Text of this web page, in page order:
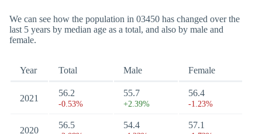
We can see how the population in 03450 has changed over the
last 5 years by median age as a total, and also by male and
female.
Year Total Male Female
2021
56.2
-0.53%
55.7
+2.39%
56.4
-1.23%
2020
56.5 54.4 57.1